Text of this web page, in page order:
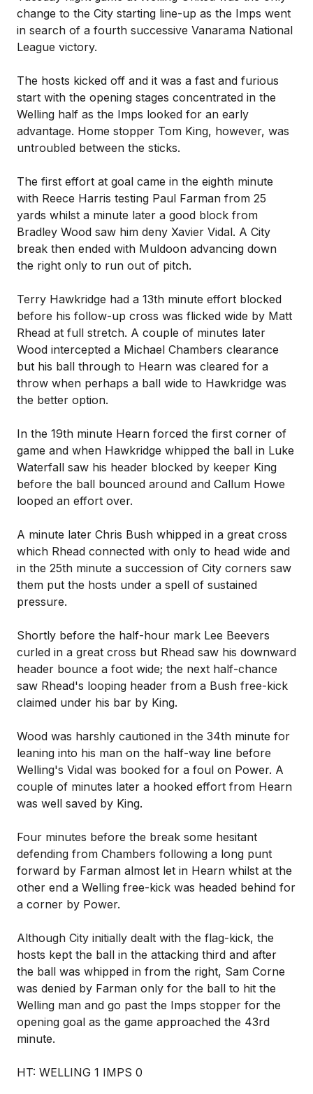
change to the City starting line-up as the Imps went
in search of a fourth successive Vanarama National
League victory.
The hosts kicked off and it was a fast and furious
start with the opening stages concentrated in the
Welling half as the Imps looked for an early
advantage. Home stopper Tom King, however, was
untroubled between the sticks.
The first effort at goal came in the eighth minute
with Reece Harris testing Paul Farman from 25
yards whilst a minute later a good block from
Bradley Wood saw him deny Xavier Vidal. A City
break then ended with Muldoon advancing down
the right only to run out of pitch.
Terry Hawkridge had a 13th minute effort blocked
before his follow-up cross was flicked wide by Matt
Rhead at full stretch. A couple of minutes later
Wood intercepted a Michael Chambers clearance
but his ball through to Hearn was cleared for a
throw when perhaps a ball wide to Hawkridge was
the better option.
In the 19th minute Hearn forced the first corner of
game and when Hawkridge whipped the ball in Luke
Waterfall saw his header blocked by keeper King
before the ball bounced around and Callum Howe
looped an effort over.
A minute later Chris Bush whipped in a great cross
which Rhead connected with only to head wide and
in the 25th minute a succession of City corners saw
them put the hosts under a spell of sustained
pressure.
Shortly before the half-hour mark Lee Beevers
curled in a great cross but Rhead saw his downward
header bounce a foot wide; the next half-chance
saw Rhead's looping header from a Bush free-kick
claimed under his bar by King.
Wood was harshly cautioned in the 34th minute for
leaning into his man on the half-way line before
Welling's Vidal was booked for a foul on Power. A
couple of minutes later a hooked effort from Hearn
was well saved by King.
Four minutes before the break some hesitant
defending from Chambers following a long punt
forward by Farman almost let in Hearn whilst at the
other end a Welling free-kick was headed behind for
a corner by Power.
Although City initially dealt with the flag-kick, the
hosts kept the ball in the attacking third and after
the ball was whipped in from the right, Sam Corne
was denied by Farman only for the ball to hit the
Welling man and go past the Imps stopper for the
opening goal as the game approached the 43rd
minute.
HT: WELLING 1 IMPS 0